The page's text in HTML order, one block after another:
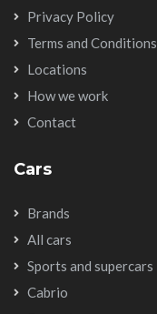
Privacy Policy
Terms and Conditions
Locations
How we work
Contact
Cars
Brands
All cars
Sports and supercars
Cabrio